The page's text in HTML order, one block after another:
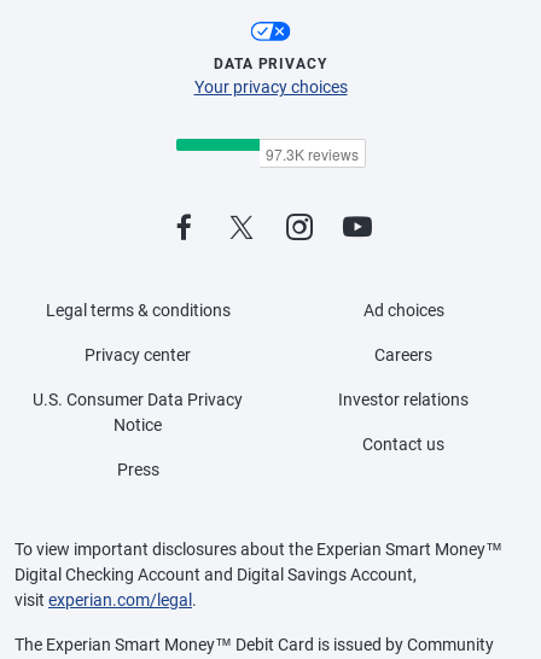
DATA PRIVACY
Your privacy choices
Legal terms & conditions
Privacy center
U.S. Consumer Data Privacy
Notice
Press
Ad choices
Careers
Investor relations
Contact us
To view important disclosures about the Experian Smart Money™
Digital Checking Account and Digital Savings Account,
visit experian.com/legal .
The Experian Smart Money™ Debit Card is issued by Community